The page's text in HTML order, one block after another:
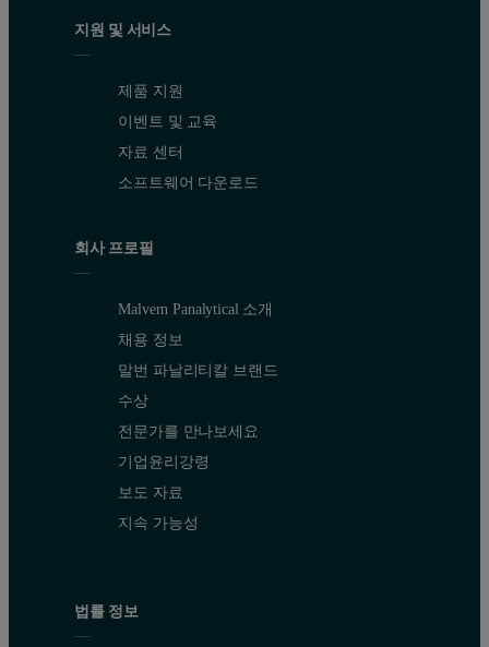
지원 및 서비스
제품 지원
이벤트 및 교육
자료 센터
소프트웨어 다운로드
회사 프로필
Malvern Panalytical 소개
채용 정보
말번 파날리티칼 브랜드
수상
전문가를 만나보세요
기업윤리강령
보도 자료
지속 가능성
법률 정보